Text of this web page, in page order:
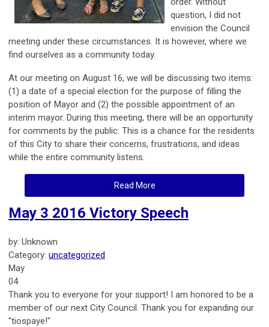
question, I did not
envision the Council
meeting under these circumstances. It is however, where we
find ourselves as a community today.
At our meeting on August 16, we will be discussing two items:
(1) a date of a special election for the purpose of filling the
position of Mayor and (2) the possible appointment of an
interim mayor. During this meeting, there will be an opportunity
for comments by the public. This is a chance for the residents
of this City to share their concerns, frustrations, and ideas
while the entire community listens.
Read More
May 3 2016 Victory Speech
by: Unknown
Category: uncategorized
May
04
Thank you to everyone for your support! I am honored to be a
member of our next City Council. Thank you for expanding our
"tiospaye!"